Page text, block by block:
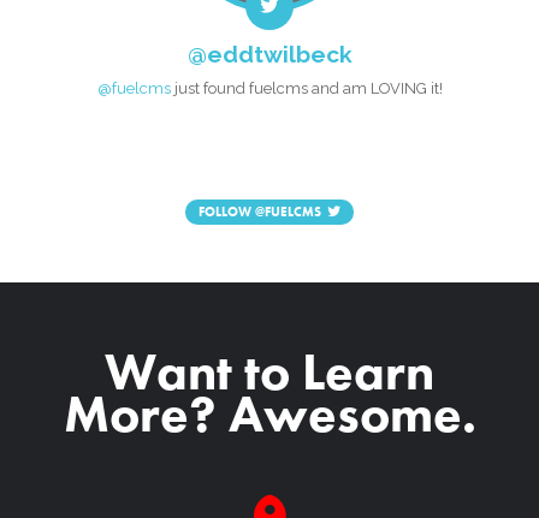
@eddtwilbeck
@fuelcmsjust found fuelcms and am LOVING it!
FOLLOW@FUELCMS
Want to Learn
More? Awesome.